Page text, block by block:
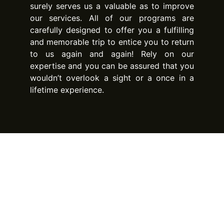
surely serves us a valuable as to improve
our services. All of our programs are
carefully designed to offer you a fulfilling
and memorable trip to entice you to return
to us again and again! Rely on our
expertise and you can be assured that you
wouldn’t overlook a sight or a once in a
lifetime experience.